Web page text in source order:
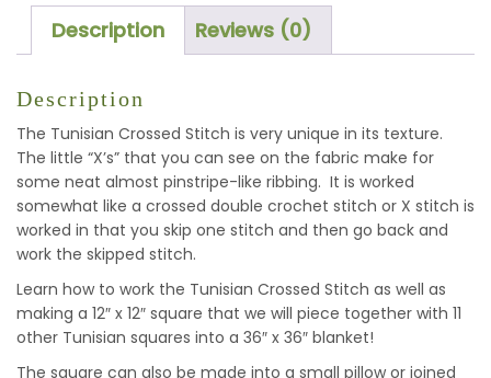
Description Reviews (0)
Description
The Tunisian Crossed Stitch is very unique in its texture.
The little “X’s” that you can see on the fabric make for
some neat almost pinstripe-like ribbing. It is worked
somewhat like a crossed double crochet stitch or X stitch is
worked in that you skip one stitch and then go back and
work the skipped stitch.
Learn how to work the Tunisian Crossed Stitch as well as
making a 12″ x 12″ square that we will piece together with 11
other Tunisian squares into a 36″ x 36″ blanket!
The square can also be made into a small pillow or joined